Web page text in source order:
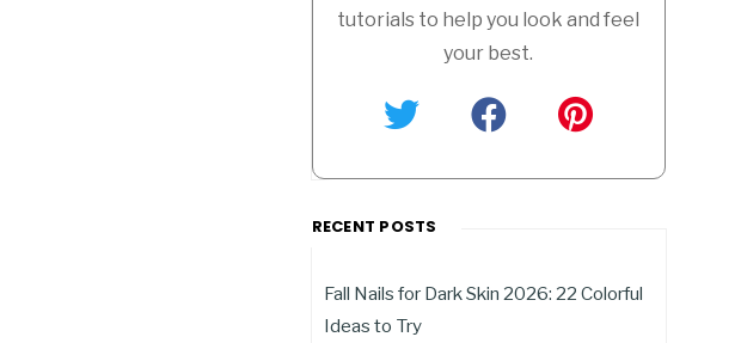
tutorials to help you look and feel
your best.
RECENT POSTS
Fall Nails for Dark Skin 2026: 22 Colorful
Ideas to Try